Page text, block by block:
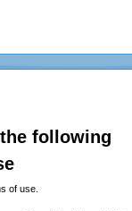
following
of use.